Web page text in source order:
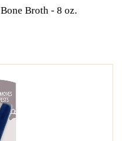
Broth - 8 oz.